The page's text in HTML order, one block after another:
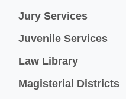
Jury Services
Juvenile Services
Law Library
Magisterial Districts